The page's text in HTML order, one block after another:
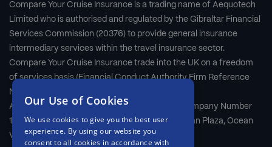
Compare Your Cruise Insurance is a trading name of Aequotech
Limited who is authorised and regulated by the Gibraltar Financial
Services Commission (20376) to provide general insurance
intermediary services within the travel insurance sector.
Compare Your Cruise Insurance trade into the UK on a freedom
of services basis (Financial Conduct Authority Firm Reference
Number 677661).
Aequotech Limited is registered in Gibraltar, Company Number
111831. Registered Office: First Floor, Grand Ocean Plaza, Ocean
Village, Gibraltar, GX11 1AA.
Our Use of Cookies
We use cookies to give you the best user
experience. By using our website you
consent to all cookies in accordance with